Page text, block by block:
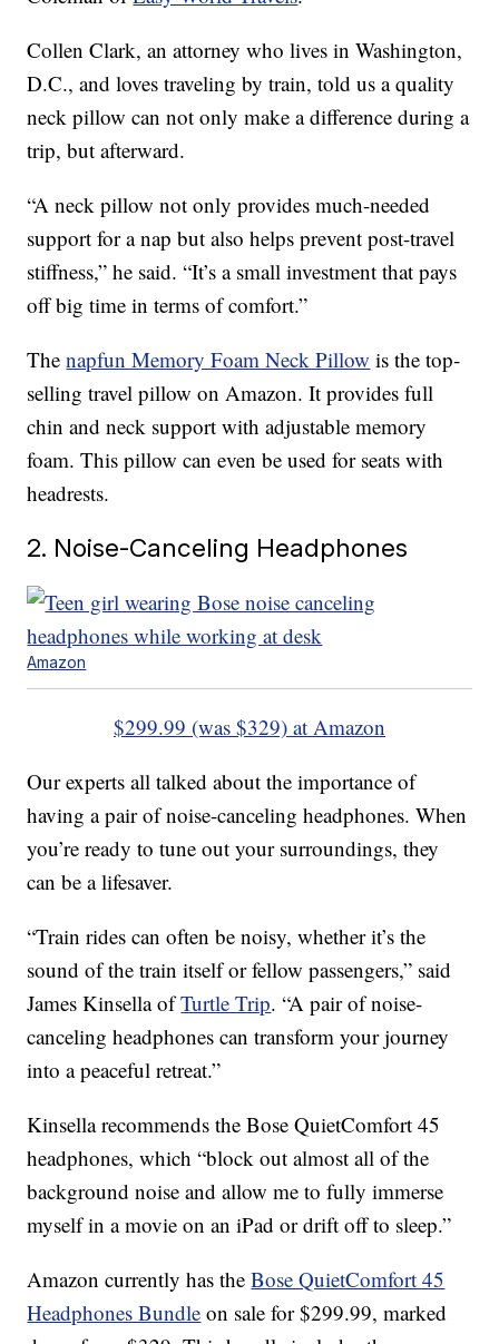
Collen Clark, an attorney who lives in Washington,
D.C., and loves traveling by train, told us a quality
neck pillow can not only make a difference during a
trip, but afterward.
“A neck pillow not only provides much-needed
support for a nap but also helps prevent post-travel
stiffness,” he said. “It’s a small investment that pays
off big time in terms of comfort.”
Thenapfun Memory Foam Neck Pillow is the top-
selling travel pillow on Amazon. It provides full
chin and neck support with adjustable memory
foam. This pillow can even be used for seats with
headrests.
2. Noise-Canceling Headphones
Amazon
$299.99 (was $329) at Amazon
Our experts all talked about the importance of
having a pair of noise-canceling headphones. When
you’re ready to tune out your surroundings, they
can be a lifesaver.
“Train rides can often be noisy, whether it’s the
sound of the train itself or fellow passengers,” said
James Kinsella ofTurtle Trip. “A pair of noise-
canceling headphones can transform your journey
into a peaceful retreat.”
Kinsella recommends the Bose QuietComfort 45
headphones, which “block out almost all of the
background noise and allow me to fully immerse
myself in a movie on an iPad or drift off to sleep.”
Amazon currently has theBose QuietComfort 45
Headphones Bundle on sale for $299.99, marked